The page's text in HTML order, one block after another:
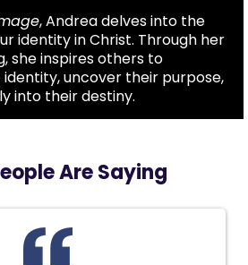
, Andrea delves into the
identity in Christ. Through her
she inspires others to
uncover their purpose,
into their destiny.
Are Saying